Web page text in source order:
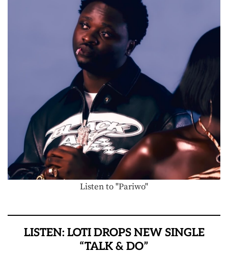
Listen to "Pariwo"
LISTEN: LOTI DROPS NEW SINGLE
“TALK & DO”